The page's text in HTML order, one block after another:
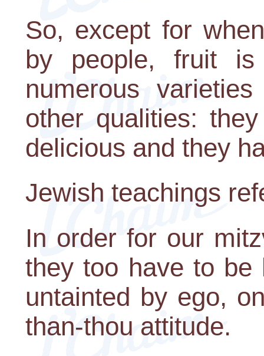
So, except for
by people, fruit
numerous
other qualities:
delicious and they
Jewish teachings
In order for our
they too have to be
untainted by ego,
than-thou attitude.